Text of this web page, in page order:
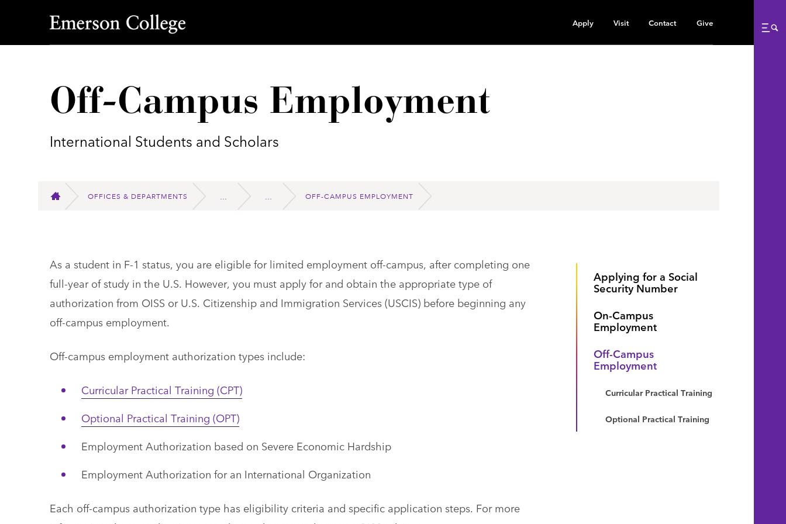
Emerson College
Apply Visit Contact Give
Off-Campus Employment
International Students and Scholars
HOME
OFFICES & DEPARTMENTS OFF-CAMPUS EMPLOYMENT
Applying for a Social
Security Number
On-Campus
Employment
Off-Campus
Employment
Curricular Practical Training
Optional Practical Training
As a student in F-1 status, you are eligible for limited employment off-campus, after completing one
full-year of study in the U.S. However, you must apply for and obtain the appropriate type of
authorization from OISS or U.S. Citizenship and Immigration Services (USCIS) before beginning any
off-campus employment.
Off-campus employment authorization types include:
Curricular Practical Training (CPT)
Optional Practical Training (OPT)
Employment Authorization based on Severe Economic Hardship
Employment Authorization for an International Organization
Each off-campus authorization type has eligibility criteria and specific application steps. For more